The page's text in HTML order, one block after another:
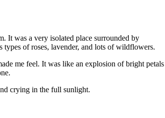
It was a very isolated place surrounded by
types of roses, lavender, and lots of wildflowers.
me feel. It was like an explosion of bright
crying in the full sunlight.